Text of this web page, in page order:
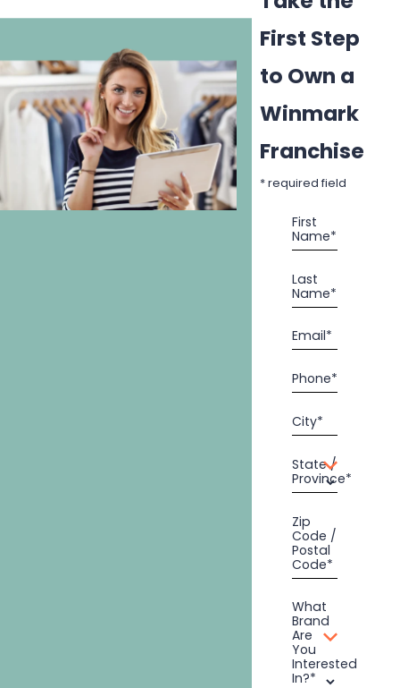
First Step
to Own a
Winmark
Franchise
* required field
First
Name*
Last
Name*
Email*
Phone*
City*
State /
Province*
Zip
Code /
Postal
Code*
What
Brand
Are
You
Interested
In?*